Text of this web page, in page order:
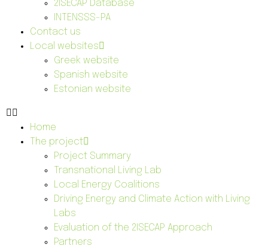
2ISECAP Database
INTENSSS-PA
Contact us
Local websites
Greek website
Spanish website
Estonian website
Home
The project
Project Summary
Transnational Living Lab
Local Energy Coalitions
Driving Energy and Climate Action with Living
Labs
Evaluation of the 2ISECAP Approach
Partners